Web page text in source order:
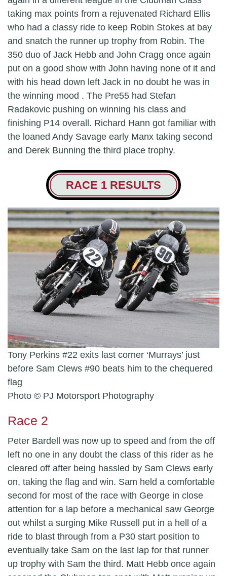
taking max points from a rejuvenated Richard Ellis
who had a classy ride to keep Robin Stokes at bay
and snatch the runner up trophy from Robin. The
350 duo of Jack Hebb and John Cragg once again
put on a good show with John having none of it and
with his head down left Jack in no doubt he was in
the winning mood . The Pre55 had Stefan
Radakovic pushing on winning his class and
finishing P14 overall. Richard Hann got familiar with
the loaned Andy Savage early Manx taking second
and Derek Bunning the third place trophy.
RACE 1 RESULTS
Tony Perkins #22 exits last corner ‘Murrays’ just
before Sam Clews #90 beats him to the chequered
flag
Photo © PJ Motorsport Photography
Race 2
Peter Bardell was now up to speed and from the off
left no one in any doubt the class of this rider as he
cleared off after being hassled by Sam Clews early
on, taking the flag and win. Sam held a comfortable
second for most of the race with George in close
attention for a lap before a mechanical saw George
out whilst a surging Mike Russell put in a hell of a
ride to blast through from a P30 start position to
eventually take Sam on the last lap for that runner
up trophy with Sam the third. Matt Hebb once again